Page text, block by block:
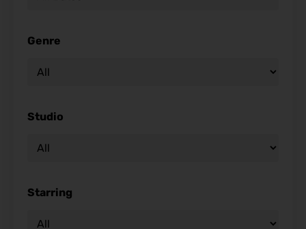
Genre
Studio
Starring